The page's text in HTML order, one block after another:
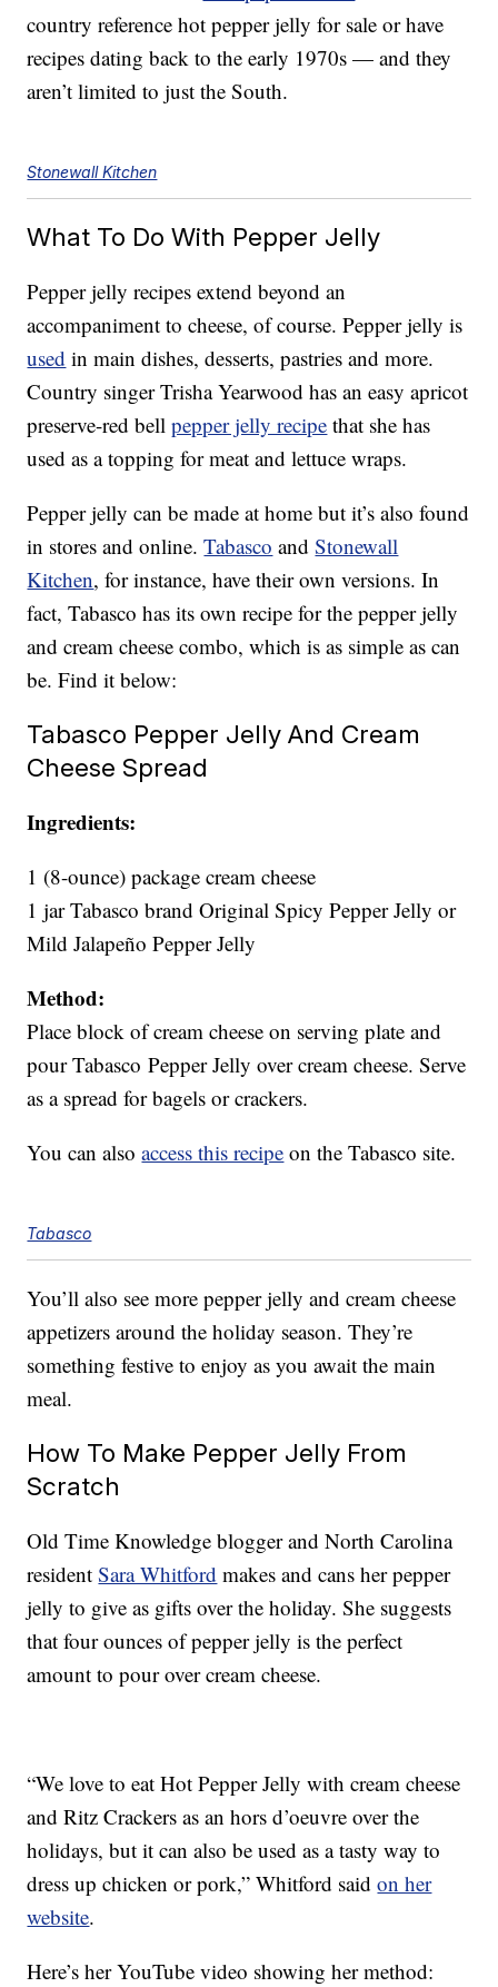
country reference hot pepper jelly for sale or have
recipes dating back to the early 1970s — and they
aren’t limited to just the South.
Stonewall Kitchen
What To Do With Pepper Jelly
Pepper jelly recipes extend beyond an
accompaniment to cheese, of course. Pepper jelly is
used in main dishes, desserts, pastries and more.
Country singer Trisha Yearwood has an easy apricot
preserve-red bellpepper jelly recipe that she has
used as a topping for meat and lettuce wraps.
Pepper jelly can be made at home but it’s also found
in stores and online.Tabasco andStonewall
Kitchen, for instance, have their own versions. In
fact, Tabasco has its own recipe for the pepper jelly
and cream cheese combo, which is as simple as can
be. Find it below:
Tabasco Pepper Jelly And Cream
Cheese Spread
Ingredients:
1 (8-ounce) package cream cheese
1 jar Tabasco brand Original Spicy Pepper Jelly or
Mild Jalapeño Pepper Jelly
Method:
Place block of cream cheese on serving plate and
pour Tabasco Pepper Jelly over cream cheese. Serve
as a spread for bagels or crackers.
You can alsoaccess this recipe on the Tabasco site.
Tabasco
You’ll also see more pepper jelly and cream cheese
appetizers around the holiday season. They’re
something festive to enjoy as you await the main
meal.
How To Make Pepper Jelly From
Scratch
Old Time Knowledge blogger and North Carolina
residentSara Whitford makes and cans her pepper
jelly to give as gifts over the holiday. She suggests
that four ounces of pepper jelly is the perfect
amount to pour over cream cheese.
“We love to eat Hot Pepper Jelly with cream cheese
and Ritz Crackers as an hors d’oeuvre over the
holidays, but it can also be used as a tasty way to
dress up chicken or pork,” Whitford saidon her
website.
Here’s her YouTube video showing her method: